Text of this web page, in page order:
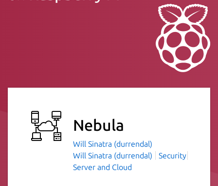
Nebula
Will Sinatra (durrendal)
Will Sinatra (durrendal)
Security
Server and Cloud